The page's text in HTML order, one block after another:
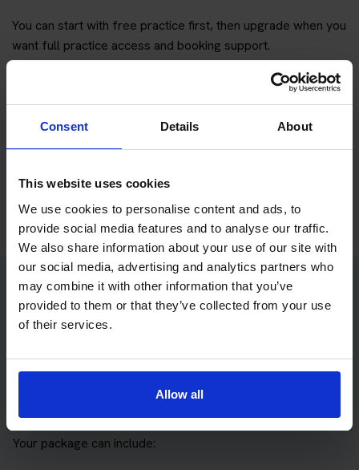
Consent Details About
This website uses cookies
We use cookies to personalise content and ads, to
provide social media features and to analyse our traffic.
We also share information about your use of our site with
our social media, advertising and analytics partners who
may combine it with other information that you’ve
provided to them or that they’ve collected from your use
of their services.
Allow all
You can start with free practice first, then upgrade when you
want full practice access and booking support.
If you only want to practise and are not ready to book a test
yet, you can alsopractise with Driving Theory 4 All.
Try free theory test practice
Take a free mock theory test
Practice access with your booking
package
The Book Theory Tests package is designed for learners
who want to book their theory test and prepare properly in
Your package can include: